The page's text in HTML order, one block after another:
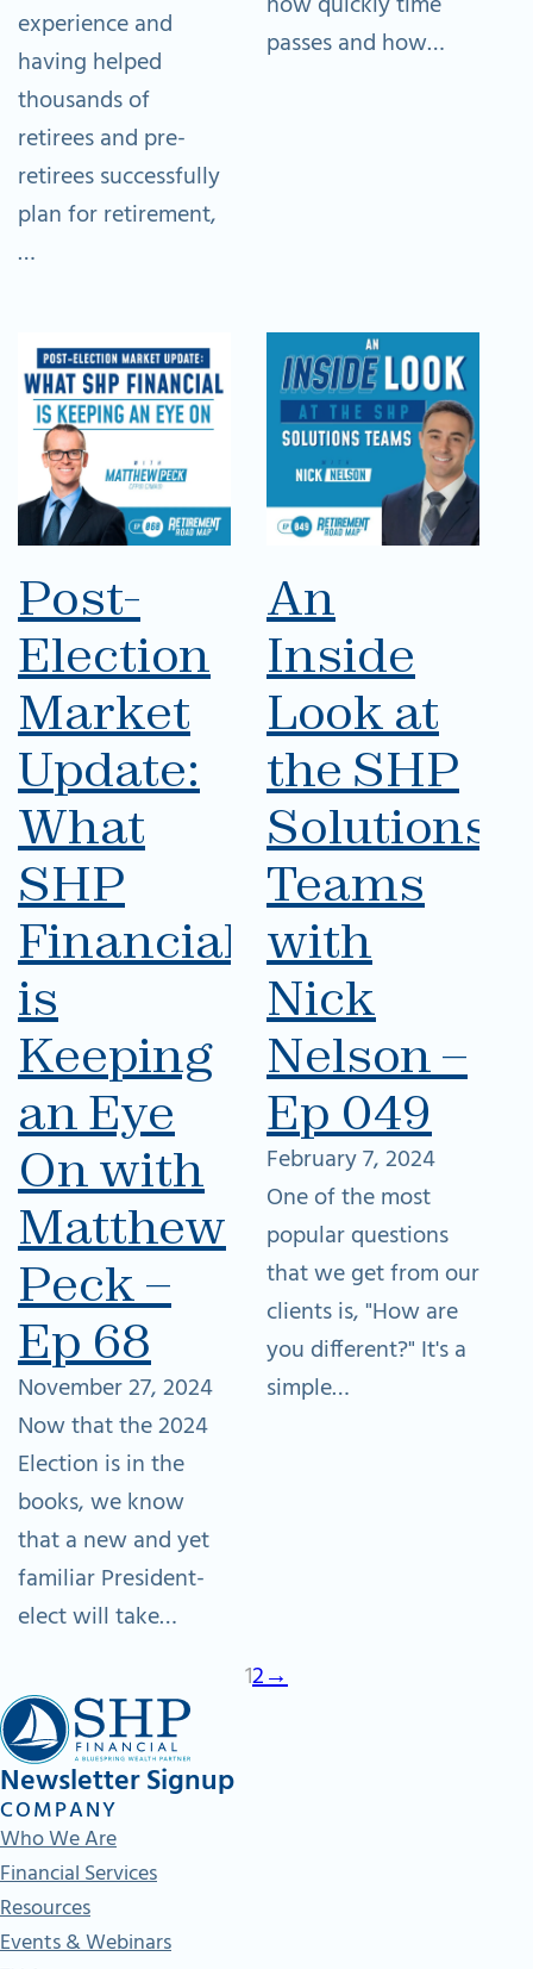
experience and
having helped
thousands of
retirees and pre-
retirees successfully
plan for retirement,
…
passes and how…
Post-
Election
Market
Update:
What
SHP
Financial
is
Keeping
an Eye
On with
Matthew
Peck –
Ep 68
November 27, 2024
Now that the 2024
Election is in the
books, we know
that a new and yet
familiar President-
elect will take…
An
Inside
Look at
the SHP
Solutions
Teams
with
Nick
Nelson –
Ep 049
February 7, 2024
One of the most
popular questions
that we get from our
clients is, "How are
you different?" It's a
simple…
12→
Newsletter Signup
COMPANY
Who We Are
Financial Services
Resources
Events & Webinars